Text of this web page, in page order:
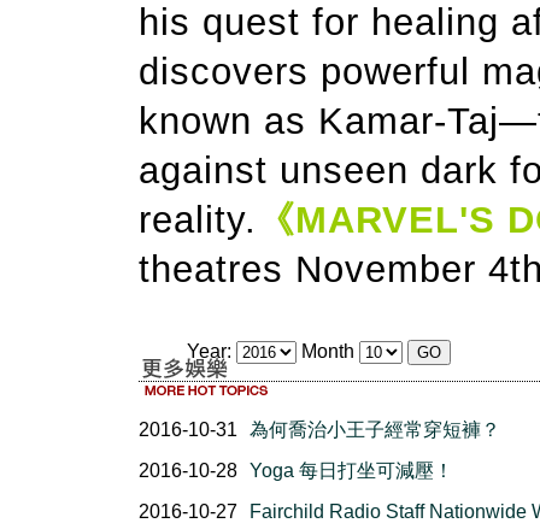
his quest for healing
discovers powerful
known as Kamar-
against unseen dark
reality. 《MARVEL'S
theatres November
Year: Month
2016-10-31
為何喬治小王子經常穿短褲？
2016-10-28 Yoga 每日打坐可減壓！
2016-10-27
Fairchild Radio Staff Nationwide